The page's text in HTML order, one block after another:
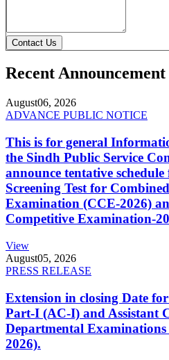
Contact Us
Recent Announcement
August06, 2026
ADVANCE PUBLIC NOTICE
This is for general
the Sindh Public Service
announce tentative
Screening Test for
Examination (CCE-2026)
Competitive Examination-
View
August05, 2026
PRESS RELEASE
Extension in closing Date
Part-I (AC-I) and Assistant
Departmental
2026).